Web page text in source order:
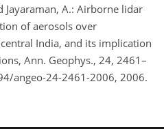
Jayaraman, A.: Airborne lidar
of aerosols over
India, and its implication
Ann. Geophys., 24, 2461–
angeo-24-2461-2006, 2006.